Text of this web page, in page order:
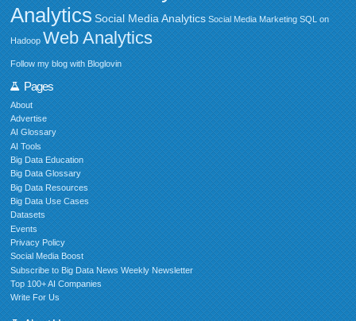
Analytics Social Media Analytics Social Media Marketing SQL on
Hadoop Web Analytics
Follow my blog with Bloglovin
Pages
About
Advertise
AI Glossary
AI Tools
Big Data Education
Big Data Glossary
Big Data Resources
Big Data Use Cases
Datasets
Events
Privacy Policy
Social Media Boost
Subscribe to Big Data News Weekly Newsletter
Top 100+ AI Companies
Write For Us